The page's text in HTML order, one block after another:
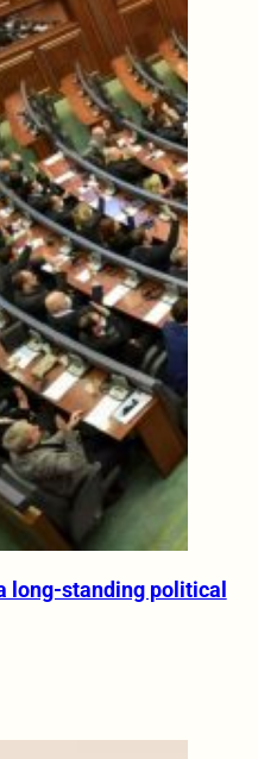
long-standing political